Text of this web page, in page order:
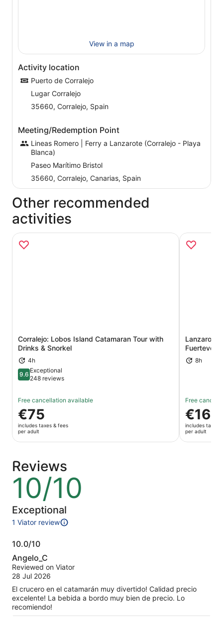
View in a map
Activity location
Puerto de Corralejo
Lugar Corralejo
35660, Corralejo, Spain
Meeting/Redemption Point
Lineas Romero | Ferry a Lanzarote (Corralejo - Playa
Blanca)
Paseo Marítimo Bristol
35660, Corralejo, Canarias, Spain
Other recommended
activities
Corralejo: Lobos Island Catamaran Tour with
Drinks & Snorkel
4h
9.69.6 out of 10
Exceptional
248 reviews
Free cancellation available
Price
is
€75
per
€75
includes taxes & fees
per adult
Opens in new tab
Lanzarote
8h
Free
Price
is
€169
per
€169
includes taxes
per adult
Reviews
10/10
10
of
10
Exceptional
1 Viator review
1
of
this
activity.
More
information
about
our
verified
reviews
10.0/10
10.0
out
of
Angelo_C
Reviewed on Viator
28 Jul 2026
El crucero en el catamarán muy divertido! Calidad precio
excelente! La bebida a bordo muy bien de precio. Lo
recomiendo!